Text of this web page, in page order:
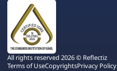
All rights reserved 2026 © Reflectiz
Terms of UseCopyrightsPrivacy Policy